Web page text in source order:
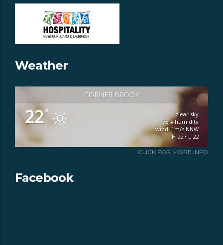
Weather
CORNER BROOK
22°
clear sky
73% humidity
wind: 1m/s NNW
H 22 • L 22
CLICK FOR MORE INFO
Facebook